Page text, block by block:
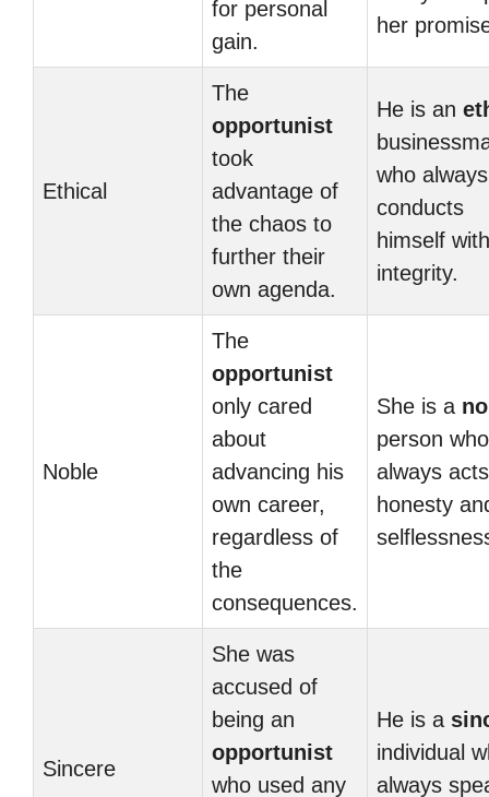
for personal
gain.
her
Ethical
The
opportunist
took
advantage of
the chaos to
further their
own agenda.
He is an
who always
conducts
himself with
integrity.
Noble
The
opportunist
only cared
about
advancing his
own career,
regardless of
the
consequences.
She is a
person who
always
honesty
Sincere
She was
accused of
being an
opportunist
who used any
He is a
individual
always